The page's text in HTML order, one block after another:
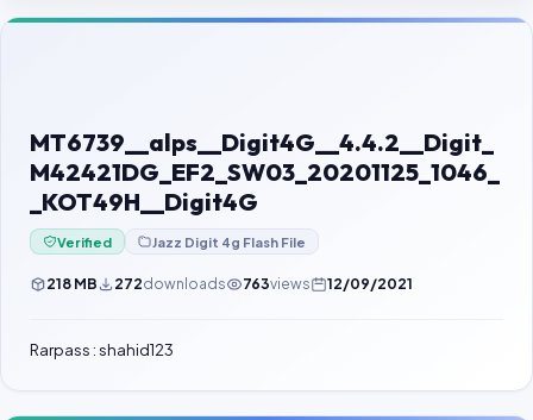
Contact Us
Password Finder
MT6739__alps__Digit4G__4.4.2__Digit_
M42421DG_EF2_SW03_20201125_1046_
_KOT49H__Digit4G
Verified Jazz Digit 4g Flash File
218 MB 272downloads 763views 12/09/2021
Rarpass : shahid123